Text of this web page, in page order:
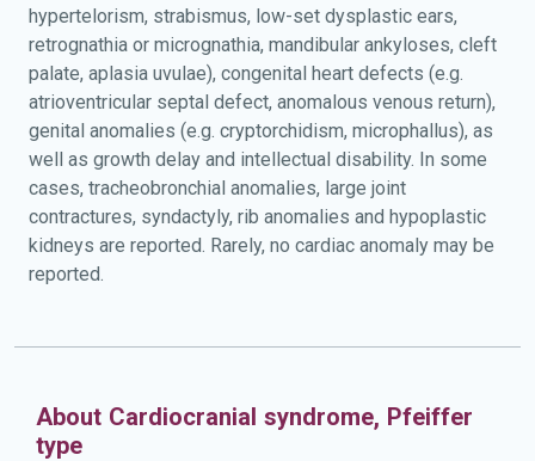
hypertelorism, strabismus, low-set dysplastic ears,
retrognathia or micrognathia, mandibular ankyloses, cleft
palate, aplasia uvulae), congenital heart defects (e.g.
atrioventricular septal defect, anomalous venous return),
genital anomalies (e.g. cryptorchidism, microphallus), as
well as growth delay and intellectual disability. In some
cases, tracheobronchial anomalies, large joint
contractures, syndactyly, rib anomalies and hypoplastic
kidneys are reported. Rarely, no cardiac anomaly may be
reported.
About Cardiocranial syndrome, Pfeiffer
type